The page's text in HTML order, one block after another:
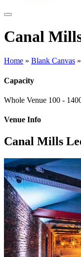
Canal
Home » Blank Canvas »
Capacity
Whole Venue 100 -
Venue Info
Canal Mills